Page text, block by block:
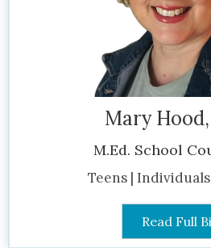
Mary
M.Ed. School
Teens |
Read Full